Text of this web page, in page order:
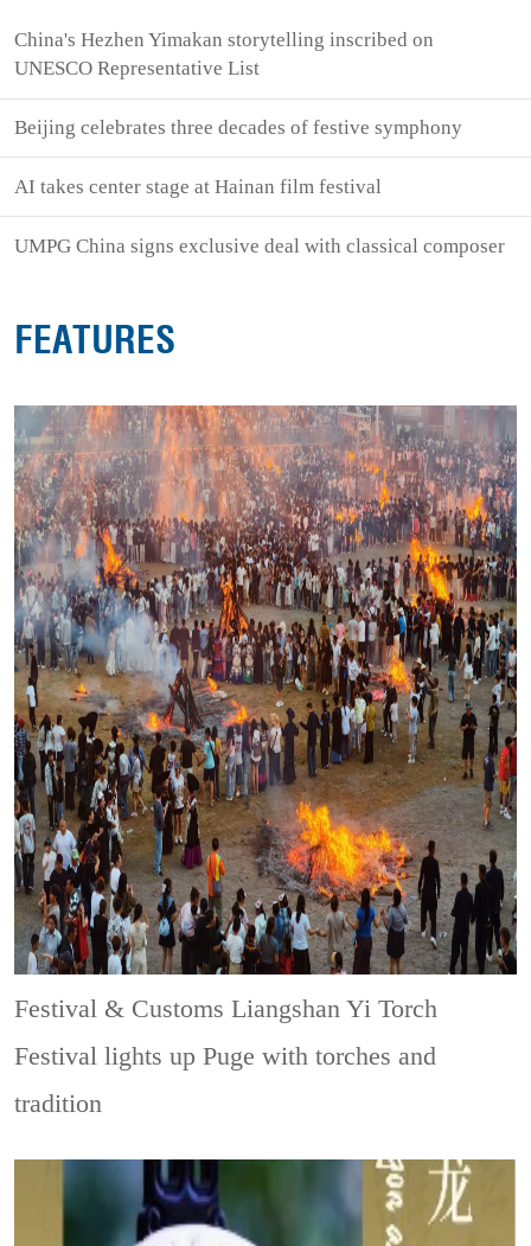
China's Hezhen Yimakan storytelling inscribed on
UNESCO Representative List
Beijing celebrates three decades of festive symphony
AI takes center stage at Hainan film festival
UMPG China signs exclusive deal with classical composer
FEATURES
Festival & CustomsLiangshan Yi Torch
Festival lights up Puge with torches and
tradition